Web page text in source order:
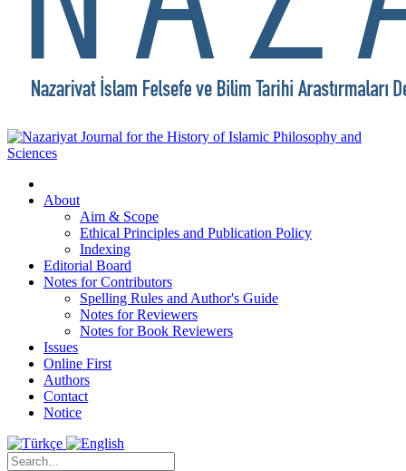
About
Aim & Scope
Ethical Principles and Publication Policy
Indexing
Editorial Board
Notes for Contributors
Spelling Rules and Author's Guide
Notes for Reviewers
Notes for Book Reviewers
Issues
Online First
Authors
Contact
Notice